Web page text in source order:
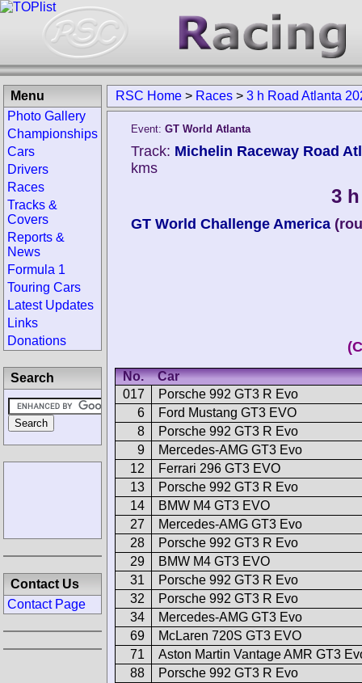
RSC Home > Races > 3 h Road Atlanta
Event: GT World Atlanta
Track: Michelin Raceway Road
kms
3
GT World Challenge America
No.
Car
017
Porsche 992 GT3 R Evo
6
Ford Mustang GT3 EVO
8
Porsche 992 GT3 R Evo
9
Mercedes-AMG GT3 Evo
12
Ferrari 296 GT3 EVO
13
Porsche 992 GT3 R Evo
14
BMW M4 GT3 EVO
27
Mercedes-AMG GT3 Evo
28
Porsche 992 GT3 R Evo
29
BMW M4 GT3 EVO
31
Porsche 992 GT3 R Evo
32
Porsche 992 GT3 R Evo
34
Mercedes-AMG GT3 Evo
69
McLaren 720S GT3 EVO
71
Aston Martin Vantage AMR GT3
88
Porsche 992 GT3 R Evo
Menu
Photo Gallery
Championships
Cars
Drivers
Races
Tracks &
Covers
Reports &
News
Formula 1
Touring Cars
Latest Updates
Links
Donations
Search
Contact Us
Contact Page